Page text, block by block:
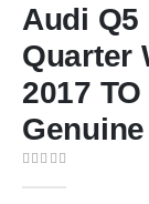
Audi Q5
Quarter
2017
Genuine